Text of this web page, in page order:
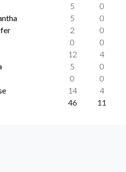
5
0
5
0
2
0
0
0
12
4
5
0
0
0
14
4
46 11